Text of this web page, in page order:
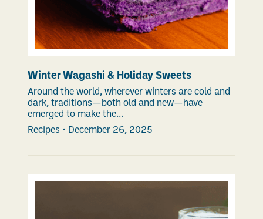
Winter Wagashi & Holiday Sweets
Around the world, wherever winters are cold and
dark, traditions—both old and new—have
emerged to make the...
Recipes • December 26, 2025